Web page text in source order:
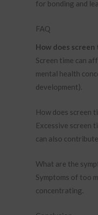
for bonding and
FAQ
How does
Screen time can
mental health
development).
How does screen
Excessive screen
can also
What are the
Symptoms of too
concentrating.